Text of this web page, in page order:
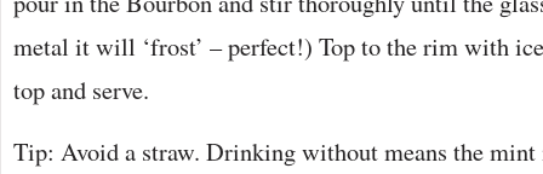
metal it will ‘frost’ – perfect!) Top to the rim with
top and serve.
Tip: Avoid a straw. Drinking without means the mint